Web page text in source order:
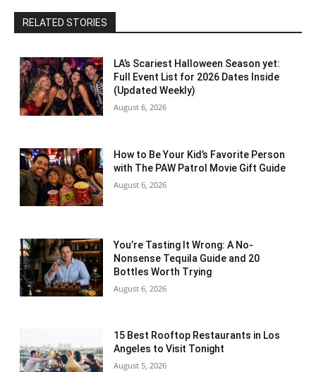
RELATED STORIES
LA’s Scariest Halloween Season yet:
Full Event List for 2026 Dates Inside
(Updated Weekly)
August 6, 2026
How to Be Your Kid’s Favorite Person
with The PAW Patrol Movie Gift Guide
August 6, 2026
You’re Tasting It Wrong: A No-
Nonsense Tequila Guide and 20
Bottles Worth Trying
August 6, 2026
15 Best Rooftop Restaurants in Los
Angeles to Visit Tonight
August 5, 2026